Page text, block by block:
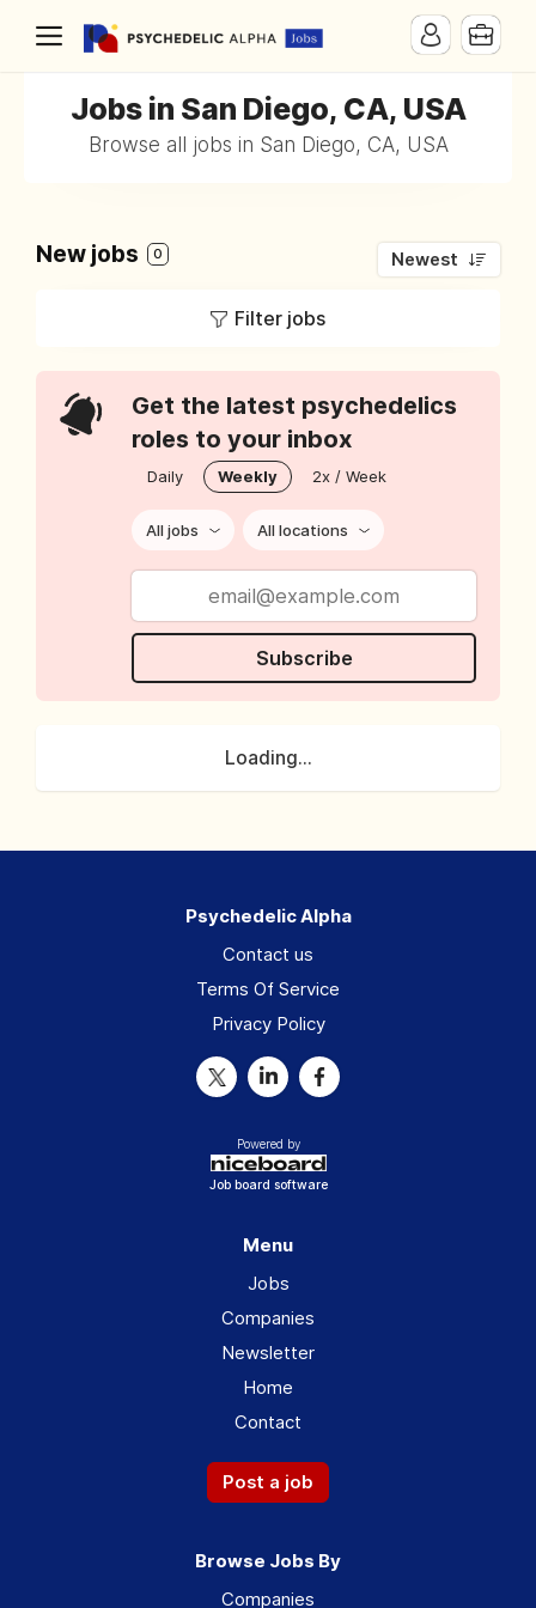
Jobs in San Diego, CA, USA
Browse all jobs in San Diego, CA, USA
New jobs 0 Newest
Filter jobs
Get the latest psychedelics
roles to your inbox
Daily Weekly 2x / Week
All jobs All locations
Subscribe
Loading...
Psychedelic Alpha
Contact us
Terms Of Service
Privacy Policy
Powered by
Job board software
Menu
Jobs
Companies
Newsletter
Home
Contact
Post a job
Browse Jobs By
Companies